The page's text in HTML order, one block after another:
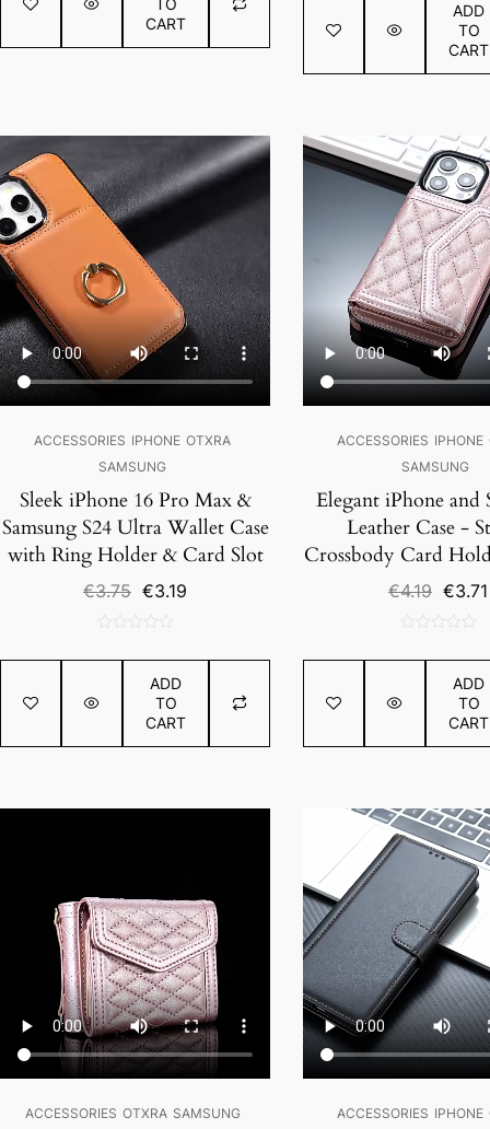
5
CART
5
ADD
TO
CART
SALE!
ACCESSORIES IPHONE OTXRA
SAMSUNG
Sleek iPhone 16 Pro Max &
Samsung S24 Ultra Wallet Case
with Ring Holder & Card Slot
€3.75 Original
€3.75.
€3.19
€3.19.
out
5
ADD
TO
CART
SALE!
ACCESSORIES IPHONE
SAMSUNG
Elegant iPhone and
Leather Case -
Crossbody Card
€4.19
€4.19.
€3.71
out
5
ADD
TO
CART
ACCESSORIES OTXRA SAMSUNG ACCESSORIES IPHONE